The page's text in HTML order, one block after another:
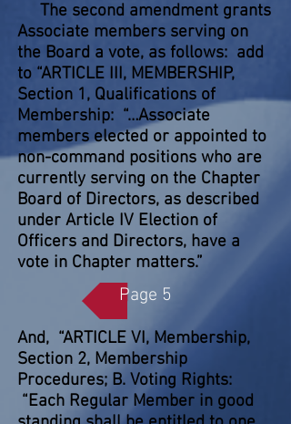
The second amendment grants
Associate members serving on
the Board a vote, as follows: add
to “ARTICLE III, MEMBERSHIP,
Section 1, Qualifications of
Membership: “…Associate
members elected or appointed to
non-command positions who are
currently serving on the Chapter
Board of Directors, as described
under Article IV Election of
Officers and Directors, have a
vote in Chapter matters.”
Page 5
And, “ARTICLE VI, Membership,
Section 2, Membership
Procedures; B. Voting Rights:
“Each Regular Member in good